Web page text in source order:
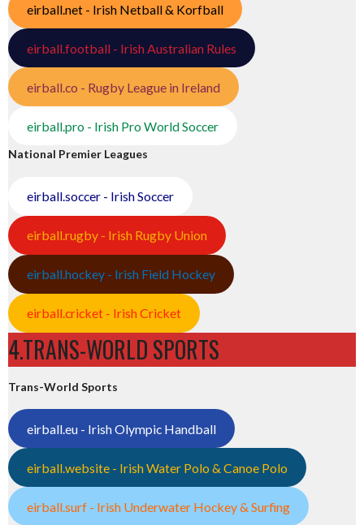
eirball.net - Irish Netball & Korfball
eirball.football - Irish Australian Rules
eirball.co - Rugby League in Ireland
eirball.pro - Irish Pro World Soccer
National Premier Leagues
eirball.soccer - Irish Soccer
eirball.rugby - Irish Rugby Union
eirball.hockey - Irish Field Hockey
eirball.cricket - Irish Cricket
4.TRANS-WORLD SPORTS
Trans-World Sports
eirball.eu - Irish Olympic Handball
eirball.website - Irish Water Polo & Canoe Polo
eirball.surf - Irish Underwater Hockey & Surfing